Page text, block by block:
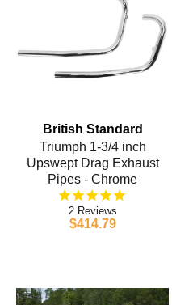
British Standard
Triumph 1-3/4 inch
Upswept Drag Exhaust
Pipes - Chrome
2
$414.79